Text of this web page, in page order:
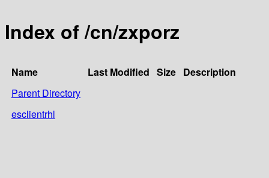
Index of /cn/zxporz
Name Last Modified Size Description
Parent Directory
esclientrhl